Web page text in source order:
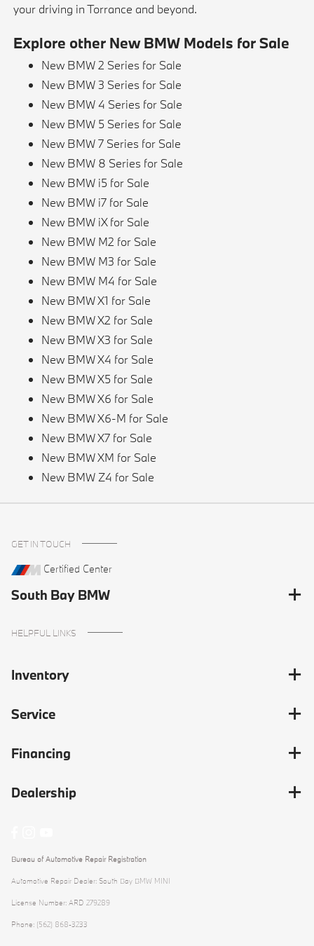
your driving in Torrance and beyond.
Explore other New BMW Models for Sale
New BMW 2 Series for Sale
New BMW 3 Series for Sale
New BMW 4 Series for Sale
New BMW 5 Series for Sale
New BMW 7 Series for Sale
New BMW 8 Series for Sale
New BMW i5 for Sale
New BMW i7 for Sale
New BMW iX for Sale
New BMW M2 for Sale
New BMW M3 for Sale
New BMW M4 for Sale
New BMW X1 for Sale
New BMW X2 for Sale
New BMW X3 for Sale
New BMW X4 for Sale
New BMW X5 for Sale
New BMW X6 for Sale
New BMW X6-M for Sale
New BMW X7 for Sale
New BMW XM for Sale
New BMW Z4 for Sale
GET IN TOUCH
Certified Center
South Bay BMW
HELPFUL LINKS
Inventory
Service
Financing
Dealership
Bureau of Automotive Repair Registration
Automotive Repair Dealer: South Bay BMW MINI
License Number: ARD 279289
Phone: (562) 868-3233